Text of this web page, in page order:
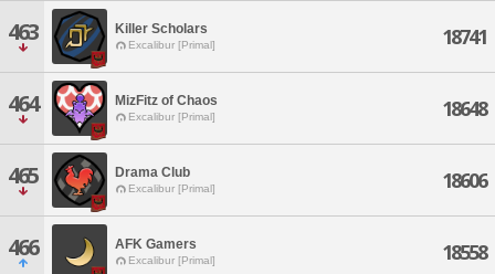
463 Killer Scholars
Excalibur [Primal] 18741
464 MizFitz of Chaos
Excalibur [Primal] 18648
465 Drama Club
Excalibur [Primal] 18606
466 AFK Gamers
Excalibur [Primal] 18558